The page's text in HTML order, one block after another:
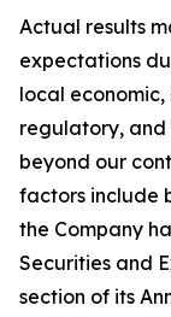
Actual results
expectations
local economic,
regulatory, and
beyond our
factors include
the Company
Securities and
section of its